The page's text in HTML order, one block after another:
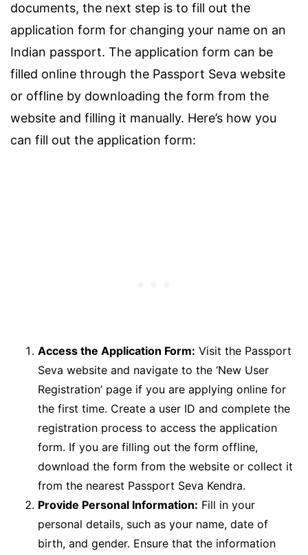
documents, the next step is to fill out the
application form for changing your name on an
Indian passport. The application form can be
filled online through the Passport Seva website
or offline by downloading the form from the
website and filling it manually. Here’s how you
can fill out the application form:
Access the Application Form: Visit the Passport
Seva website and navigate to the ‘New User
Registration’ page if you are applying online for
the first time. Create a user ID and complete the
registration process to access the application
form. If you are filling out the form offline,
download the form from the website or collect it
from the nearest Passport Seva Kendra.
Provide Personal Information: Fill in your
personal details, such as your name, date of
birth, and gender. Ensure that the information